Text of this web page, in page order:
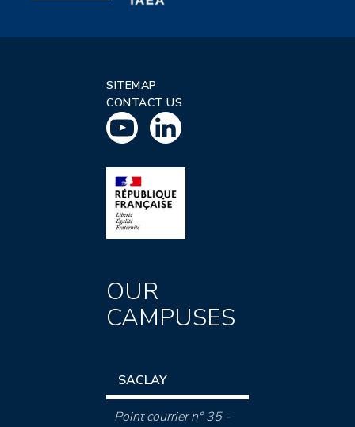
SITEMAP
CONTACT US
OUR
CAMPUSES
SACLAY
Point courrier n° 35 -